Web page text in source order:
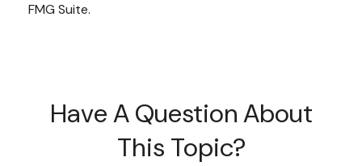
FMG Suite.
Have A Question About
This Topic?